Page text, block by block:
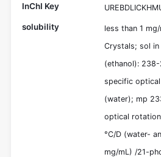
InChI Key
solubility
less than 1
Crystals; sol
(ethanol):
specific
(water); mp
optical
°C/D (water-
mg/mL) /21-